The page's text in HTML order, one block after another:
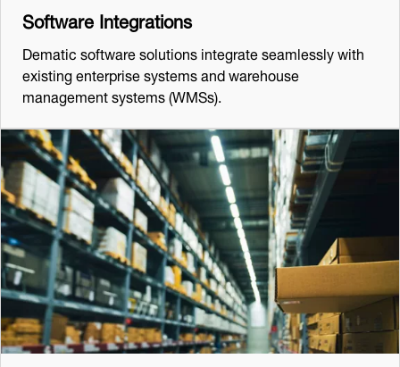
Software Integrations
Dematic software solutions integrate seamlessly with
existing enterprise systems and warehouse
management systems (WMSs).